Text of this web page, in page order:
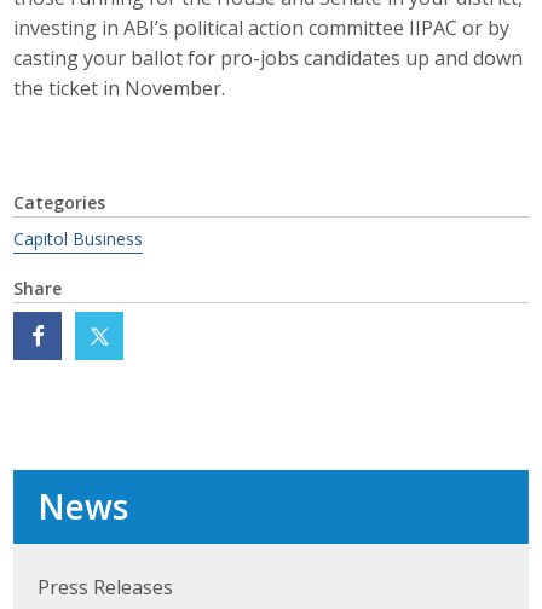
investing in ABI’s political action committee IIPAC or by
casting your ballot for pro-jobs candidates up and down
the ticket in November.
Categories
Capitol Business
Share
News
Press Releases
Protecting Employer Healthcare
Foundation Programs